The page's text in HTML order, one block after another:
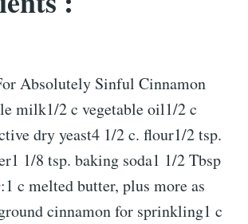
Absolutely Sinful Cinnamon
milk1/2 c vegetable oil1/2 c
dry yeast4 1/2 c. flour1/2 tsp.
1/8 tsp. baking soda1 1/2 Tbsp
c melted butter, plus more as
cinnamon for sprinkling1 c